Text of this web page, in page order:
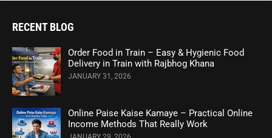
RECENT BLOG
Order Food in Train – Easy & Hygienic Food
Delivery in Train with Rajbhog Khana
JANUARY 31, 2026
Online Paise Kaise Kamaye – Practical Online
Income Methods That Really Work